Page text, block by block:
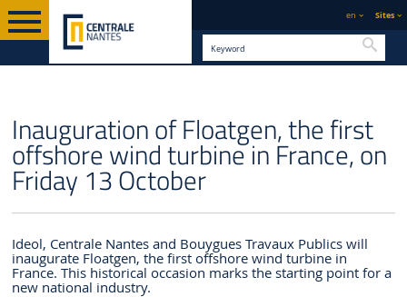
en Sites
Inauguration of Floatgen, the first
offshore wind turbine in France, on
Friday 13 October
Ideol, Centrale Nantes and Bouygues Travaux Publics will
inaugurate Floatgen, the first offshore wind turbine in
France. This historical occasion marks the starting point for a
new national industry.